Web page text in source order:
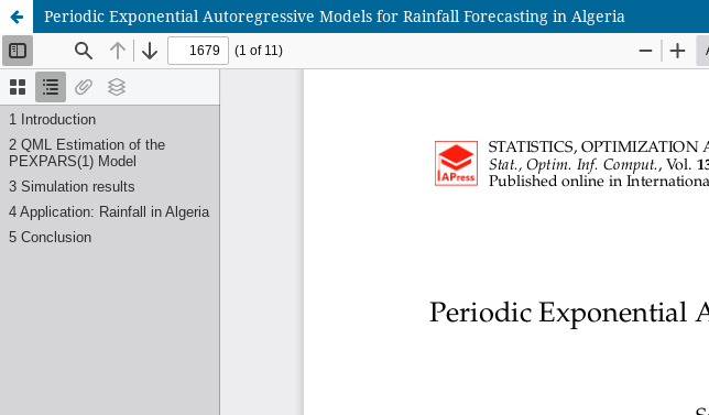
Periodic Exponential Autoregressive Models for Rainfall Forecasting in Algeria